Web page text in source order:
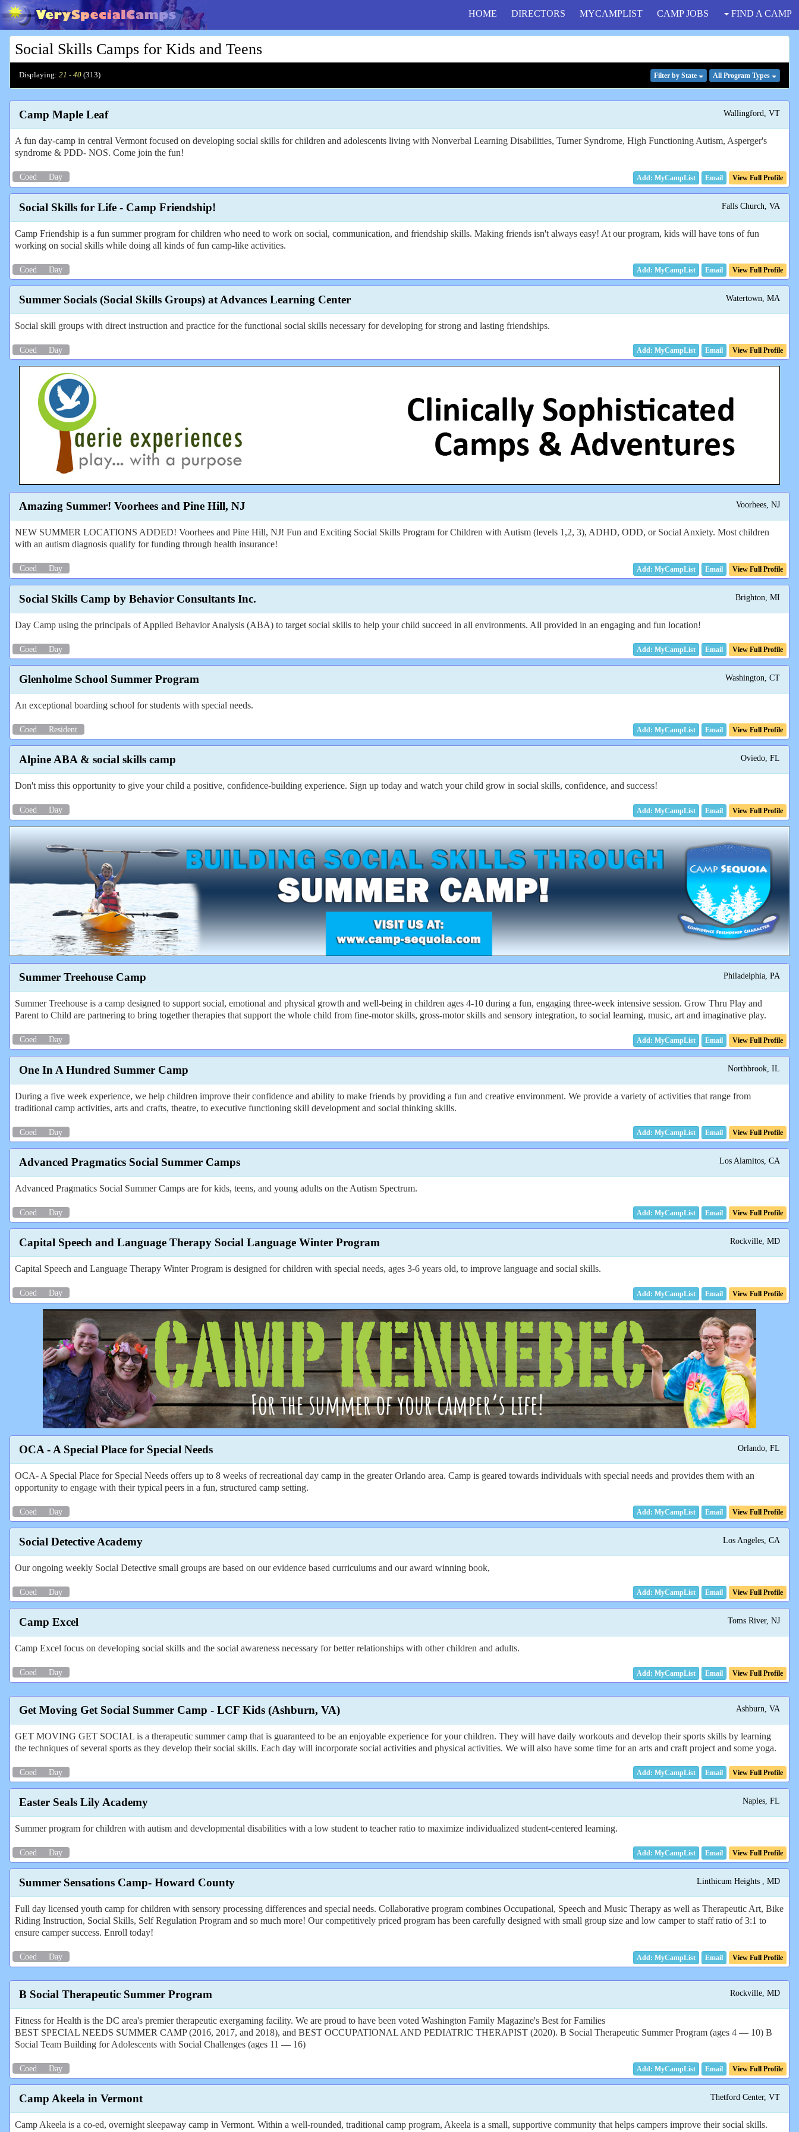
HOME DIRECTORS MYCAMPLIST CAMP JOBS FIND A CAMP
Social Skills Camps for Kids and Teens
Displaying: 21 - 40 (313) Filter by State All Program Types
Camp Maple Leaf Wallingford, VT
A fun day-camp in central Vermont focused on developing social skills for children and adolescents living with Nonverbal Learning Disabilities, Turner Syndrome, High Functioning Autism, Asperger's
syndrome & PDD- NOS. Come join the fun!
Coed Day Email View Full Profile
Social Skills for Life - Camp Friendship! Falls Church, VA
Camp Friendship is a fun summer program for children who need to work on social, communication, and friendship skills. Making friends isn't always easy! At our program, kids will have tons of fun
working on social skills while doing all kinds of fun camp-like activities.
Coed Day Email View Full Profile
Summer Socials (Social Skills Groups) at Advances Learning Center Watertown, MA
Social skill groups with direct instruction and practice for the functional social skills necessary for developing for strong and lasting friendships.
Coed Day Email View Full Profile
Amazing Summer! Voorhees and Pine Hill, NJ Voorhees, NJ
NEW SUMMER LOCATIONS ADDED! Voorhees and Pine Hill, NJ! Fun and Exciting Social Skills Program for Children with Autism (levels 1,2, 3), ADHD, ODD, or Social Anxiety. Most children
with an autism diagnosis qualify for funding through health insurance!
Coed Day Email View Full Profile
Social Skills Camp by Behavior Consultants Inc. Brighton, MI
Day Camp using the principals of Applied Behavior Analysis (ABA) to target social skills to help your child succeed in all environments. All provided in an engaging and fun location!
Coed Day Email View Full Profile
Glenholme School Summer Program Washington, CT
An exceptional boarding school for students with special needs.
Coed Resident Email View Full Profile
Alpine ABA & social skills camp Oviedo, FL
Don't miss this opportunity to give your child a positive, confidence-building experience. Sign up today and watch your child grow in social skills, confidence, and success!
Coed Day Email View Full Profile
Summer Treehouse Camp Philadelphia, PA
Summer Treehouse is a camp designed to support social, emotional and physical growth and well-being in children ages 4-10 during a fun, engaging three-week intensive session. Grow Thru Play and
Parent to Child are partnering to bring together therapies that support the whole child from fine-motor skills, gross-motor skills and sensory integration, to social learning, music, art and imaginative play.
Coed Day Email View Full Profile
One In A Hundred Summer Camp Northbrook, IL
During a five week experience, we help children improve their confidence and ability to make friends by providing a fun and creative environment. We provide a variety of activities that range from
traditional camp activities, arts and crafts, theatre, to executive functioning skill development and social thinking skills.
Coed Day Email View Full Profile
Advanced Pragmatics Social Summer Camps Los Alamitos, CA
Advanced Pragmatics Social Summer Camps are for kids, teens, and young adults on the Autism Spectrum.
Coed Day Email View Full Profile
Capital Speech and Language Therapy Social Language Winter Program Rockville, MD
Capital Speech and Language Therapy Winter Program is designed for children with special needs, ages 3-6 years old, to improve language and social skills.
Coed Day Email View Full Profile
OCA - A Special Place for Special Needs Orlando, FL
OCA- A Special Place for Special Needs offers up to 8 weeks of recreational day camp in the greater Orlando area. Camp is geared towards individuals with special needs and provides them with an
opportunity to engage with their typical peers in a fun, structured camp setting.
Coed Day Email View Full Profile
Social Detective Academy Los Angeles, CA
Our ongoing weekly Social Detective small groups are based on our evidence based curriculums and our award winning book,
Coed Day Email View Full Profile
Camp Excel Toms River, NJ
Camp Excel focus on developing social skills and the social awareness necessary for better relationships with other children and adults.
Coed Day Email View Full Profile
Get Moving Get Social Summer Camp - LCF Kids (Ashburn, VA) Ashburn, VA
GET MOVING GET SOCIAL is a therapeutic summer camp that is guaranteed to be an enjoyable experience for your children. They will have daily workouts and develop their sports skills by learning
the techniques of several sports as they develop their social skills. Each day will incorporate social activities and physical activities. We will also have some time for an arts and craft project and some yoga.
Coed Day Email View Full Profile
Easter Seals Lily Academy Naples, FL
Summer program for children with autism and developmental disabilities with a low student to teacher ratio to maximize individualized student-centered learning.
Coed Day Email View Full Profile
Summer Sensations Camp- Howard County Linthicum Heights , MD
Full day licensed youth camp for children with sensory processing differences and special needs. Collaborative program combines Occupational, Speech and Music Therapy as well as Therapeutic Art, Bike
Riding Instruction, Social Skills, Self Regulation Program and so much more! Our competitively priced program has been carefully designed with small group size and low camper to staff ratio of 3:1 to
ensure camper success. Enroll today!
Coed Day Email View Full Profile
B Social Therapeutic Summer Program Rockville, MD
Fitness for Health is the DC area's premier therapeutic exergaming facility. We are proud to have been voted Washington Family Magazine's Best for Families
BEST SPECIAL NEEDS SUMMER CAMP (2016, 2017, and 2018), and BEST OCCUPATIONAL AND PEDIATRIC THERAPIST (2020). B Social Therapeutic Summer Program (ages 4 — 10) B
Social Team Building for Adolescents with Social Challenges (ages 11 — 16)
Coed Day Email View Full Profile
Camp Akeela in Vermont Thetford Center, VT
Camp Akeela is a co-ed, overnight sleepaway camp in Vermont. Within a well-rounded, traditional camp program, Akeela is a small, supportive community that helps campers improve their social skills.